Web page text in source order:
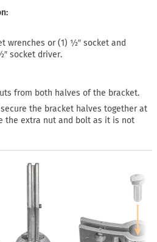
wrenches or (1) ½″ socket and
socket driver.
from both halves of the bracket.
the bracket halves together at
the extra nut and bolt as it is not